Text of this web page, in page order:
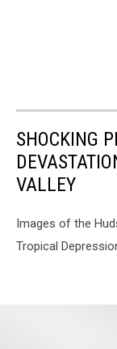
SHOCKING
VALLEY
Images of the
Tropical